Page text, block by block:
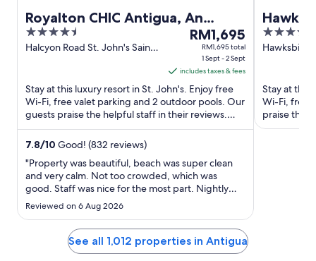
Royalton CHIC Antigua, An
Autograph Collection All-
Inclusive Resort – Adults Only
4.5
out
Halcyon Road St. John's Saint
The
price
RM1,695
per
night
from
to
2
Sept
RM1,695
RM1,695 total
1 Sept - 2 Sept
includes taxes & fees
Stay at this luxury resort in St. John's. Enjoy free
Wi-Fi, free valet parking and 2 outdoor pools. Our
guests praise the helpful staff in their reviews.
Popular ...
7.8/10 Good! (832 reviews)
"Property was beautiful, beach was super clean
and very calm. Not too crowded, which was
good. Staff was nice for the most part. Nightly
entertainment can be improved alittle bit. Also
was very common for the bars to run out of
certain drinks. Overall we had a great time
besides those little ..."
Reviewed on 6 Aug 2026
4
out
Hawksbill
Stay at this
Wi-Fi, free
praise the
attractions
See all 1,012 properties in Antigua